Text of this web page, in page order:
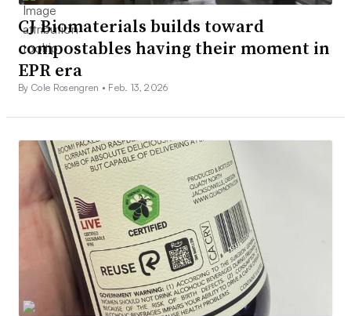
CJ Biomaterials builds toward
compostables having their moment in
EPR era
By Cole Rosengren • Feb. 13, 2026